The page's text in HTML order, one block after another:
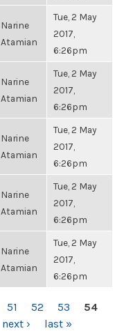
Narine
Atamian
Tue, 2 May
2017,
6:26pm
Narine
Atamian
Tue, 2 May
2017,
6:26pm
Narine
Atamian
Tue, 2 May
2017,
6:26pm
Narine
Atamian
Tue, 2 May
2017,
6:26pm
Narine
Atamian
Tue, 2 May
2017,
6:26pm
51 52 53
54
next › last »